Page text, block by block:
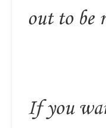
out to be
If you